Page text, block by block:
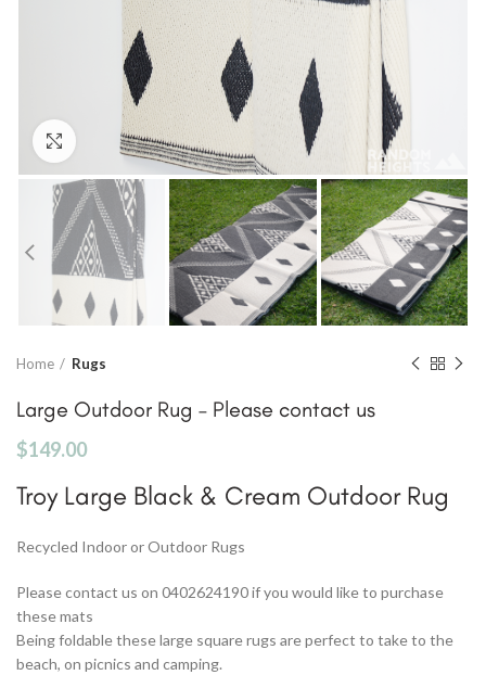
Click to enlarge
Home Rugs
Large Outdoor Rug – Please contact us
$149.00
Troy Large Black & Cream Outdoor Rug
Recycled Indoor or Outdoor Rugs
Please contact us on 0402624190 if you would like to purchase
these mats
Being foldable these large square rugs are perfect to take to the
beach, on picnics and camping.